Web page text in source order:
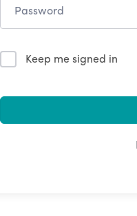
Keep me signed in